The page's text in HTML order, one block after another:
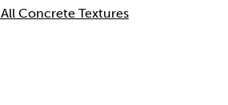
Concrete Textures